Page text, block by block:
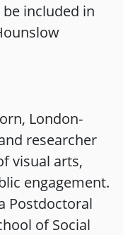
included in
London-
researcher
visual arts,
engagement.
Postdoctoral
of Social